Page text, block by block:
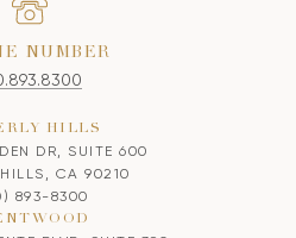
NUMBER
HILLS
DR, SUITE 600
HILLS, CA 90210
893-8300